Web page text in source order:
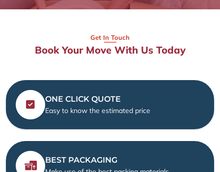
Get In Touch
Book Your Move With Us Today
ONE CLICK QUOTE
Easy to know the estimated price
BEST PACKAGING